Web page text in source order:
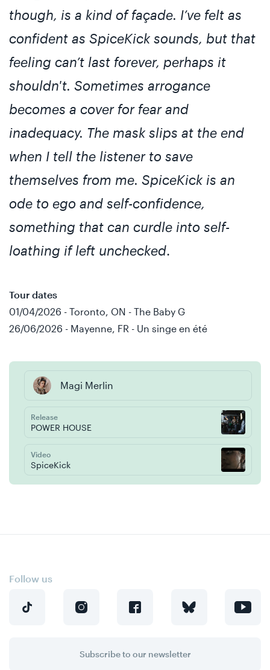
though, is a kind of façade. I’ve felt as
confident as SpiceKick sounds, but that
feeling can’t last forever, perhaps it
shouldn't. Sometimes arrogance
becomes a cover for fear and
inadequacy. The mask slips at the end
when I tell the listener to save
themselves from me. SpiceKick is an
ode to ego and self-confidence,
something that can curdle into self-
loathing if left unchecked.
Tour dates
01/04/2026 - Toronto, ON - The Baby G
26/06/2026 - Mayenne, FR - Un singe en été
Magi Merlin
Release
POWER HOUSE
Video
SpiceKick
Follow us
Subscribe to our newsletter